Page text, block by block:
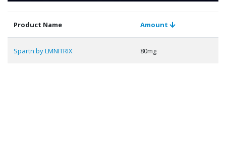
Product Name Amount
Spartn by LMNITRIX 80mg